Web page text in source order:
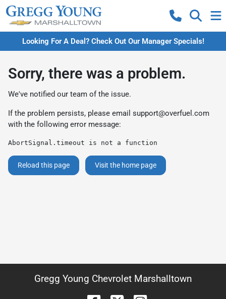
Looking For A Deal? Check Out Our Manager Specials!
Sorry, there was a problem.
We've notified our team of the issue.
If the problem persists, please email support@overfuel.com
with the following error message:
AbortSignal.timeout is not a function
Reload this page Visit the home page
Gregg Young Chevrolet Marshalltown